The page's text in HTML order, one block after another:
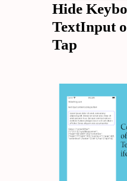
Hide
TextInput
Tap